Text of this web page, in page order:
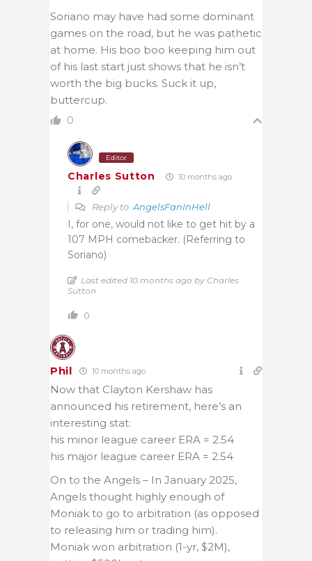
Soriano may have had some dominant
games on the road, but he was pathetic
at home. His boo boo keeping him out
of his last start just shows that he isn’t
worth the big bucks. Suck it up,
buttercup.
0
Editor
Charles Sutton 10 months ago
Reply to AngelsFanInHell
I, for one, would not like to get hit by a
107 MPH comebacker. (Referring to
Soriano)
Last edited 10 months ago by Charles
Sutton
0
Phil 10 months ago
Now that Clayton Kershaw has
announced his retirement, here’s an
interesting stat:
his minor league career ERA = 2.54
his major league career ERA = 2.54
On to the Angels – In January 2025,
Angels thought highly enough of
Moniak to go to arbitration (as opposed
to releasing him or trading him).
Moniak won arbitration (1-yr, $2M),